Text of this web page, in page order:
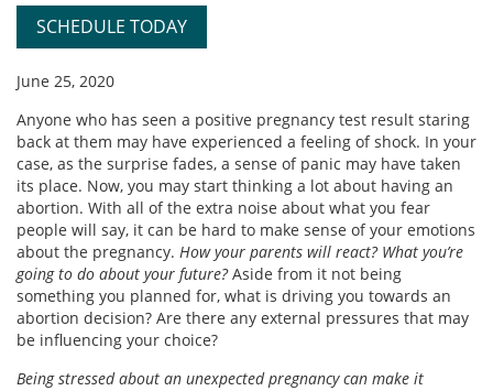
SCHEDULE TODAY
June 25, 2020
Anyone who has seen a positive pregnancy test result staring
back at them may have experienced a feeling of shock. In your
case, as the surprise fades, a sense of panic may have taken
its place. Now, you may start thinking a lot about having an
abortion. With all of the extra noise about what you fear
people will say, it can be hard to make sense of your emotions
about the pregnancy. How your parents will react? What you’re
going to do about your future?Aside from it not being
something you planned for, what is driving you towards an
abortion decision? Are there any external pressures that may
be influencing your choice?
Being stressed about an unexpected pregnancy can make it